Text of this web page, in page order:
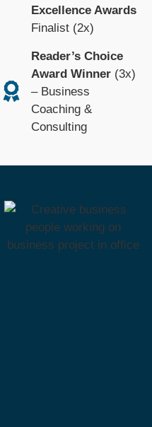
Excellence Awards
Finalist (2x)
Reader’s Choice
Award Winner(3x)
– Business
Coaching &
Consulting